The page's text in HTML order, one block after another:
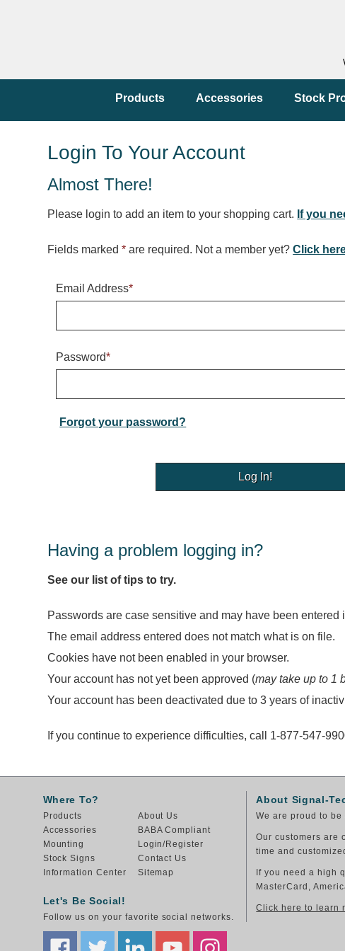
Products Accessories Stock
Login To Your Account
Almost There!
Please login to add an item to your shopping cart. If you
Fields marked* are required. Not a member yet?Click
Email Address*
Password*
Forgot your password?
Having a problem logging in?
See our list of tips to try.
Passwords are case sensitive and may have been entered
The email address entered does not match what is on file.
Cookies have not been enabled in your browser.
Your account has not yet been approved (may take up to 1
Your account has been deactivated due to 3 years of
If you continue to experience difficulties, call 1-877-547-
Where To?
Products
Accessories
Mounting
Stock Signs
Information Center
About Us
BABA Compliant
Login/Register
Contact Us
Sitemap
Let's Be Social!
Follow us on your favorite social networks.
About Signal-
We are proud to
Our customers are
time and
If you need a high
MasterCard,
Click here to learn